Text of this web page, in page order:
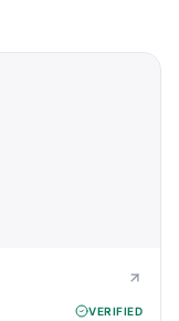
VERIFIED